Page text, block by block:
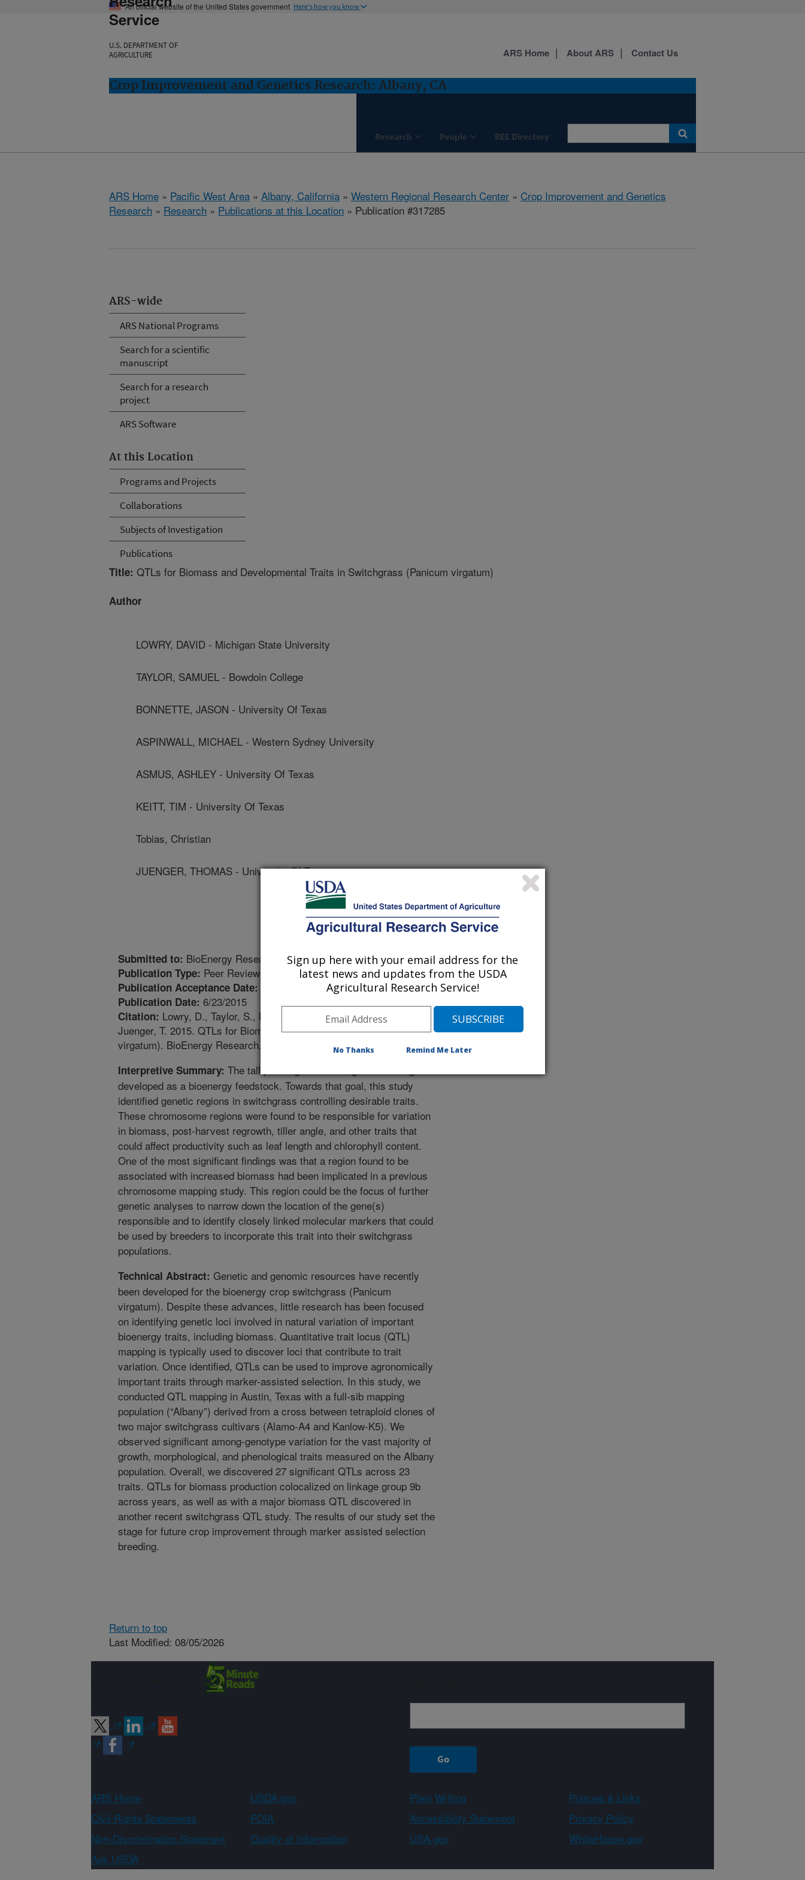
An official website of the United States government Here's how you know
Service
U.S. DEPARTMENT OF
AGRICULTURE
Crop Improvement and Genetics Research: Albany, CA
Research People REE Directory
ARS Home About ARS Contact Us
ARS Home » Pacific West Area » Albany, California » Western Regional Research Center » Crop Improvement and Genetics
Research » Research » Publications at this Location » Publication #317285
ARS-wide
ARS National Programs
Search for a scientific
manuscript
Search for a research
project
ARS Software
At this Location
Programs and Projects
Collaborations
Subjects of Investigation
Publications
Title: QTLs for Biomass and Developmental Traits in Switchgrass (Panicum virgatum)
Author
LOWRY, DAVID - Michigan State University
TAYLOR, SAMUEL - Bowdoin College
BONNETTE, JASON - University Of Texas
ASPINWALL, MICHAEL - Western Sydney University
ASMUS, ASHLEY - University Of Texas
KEITT, TIM - University Of Texas
Tobias, Christian
JUENGER, THOMAS - University Of Texas
Submitted to: BioEnergy Research
Publication Type: Peer Reviewed Journal
Publication Acceptance Date:
Publication Date: 6/23/2015
Citation: Lowry, D., Taylor, S., Bonnette, J., Aspinwall, M., Asmus, A., Keitt, T., Tobias, C.M.,
Juenger, T. 2015. QTLs for Biomass and Developmental Traits in Switchgrass (Panicum
virgatum). BioEnergy Research. doi: 10.1007/s12155-015-9629-7.
Interpretive Summary: The tall prairie grass switchgrass is being
developed as a bioenergy feedstock. Towards that goal, this study
identified genetic regions in switchgrass controlling desirable traits.
These chromosome regions were found to be responsible for variation
in biomass, post-harvest regrowth, tiller angle, and other traits that
could affect productivity such as leaf length and chlorophyll content.
One of the most significant findings was that a region found to be
associated with increased biomass had been implicated in a previous
chromosome mapping study. This region could be the focus of further
genetic analyses to narrow down the location of the gene(s)
responsible and to identify closely linked molecular markers that could
be used by breeders to incorporate this trait into their switchgrass
populations.
Technical Abstract: Genetic and genomic resources have recently
been developed for the bioenergy crop switchgrass (Panicum
virgatum). Despite these advances, little research has been focused
on identifying genetic loci involved in natural variation of important
bioenergy traits, including biomass. Quantitative trait locus (QTL)
mapping is typically used to discover loci that contribute to trait
variation. Once identified, QTLs can be used to improve agronomically
important traits through marker-assisted selection. In this study, we
conducted QTL mapping in Austin, Texas with a full-sib mapping
population (“Albany”) derived from a cross between tetraploid clones of
two major switchgrass cultivars (Alamo-A4 and Kanlow-K5). We
observed significant among-genotype variation for the vast majority of
growth, morphological, and phenological traits measured on the Albany
population. Overall, we discovered 27 significant QTLs across 23
traits. QTLs for biomass production colocalized on linkage group 9b
across years, as well as with a major biomass QTL discovered in
another recent switchgrass QTL study. The results of our study set the
stage for future crop improvement through marker assisted selection
breeding.
Return to top
Last Modified: 08/05/2026
ARS Home USDA.gov Plain Writing
Policies & Links
Civil Rights Statements
FOIA Accessibility Statement
Privacy Policy
Non-Discrimination Statement
Quality of Information USA.gov
WhiteHouse.gov
Ask USDA
Sign up here with your email address for the
latest news and updates from the USDA
Agricultural Research Service!
No Thanks Remind Me Later